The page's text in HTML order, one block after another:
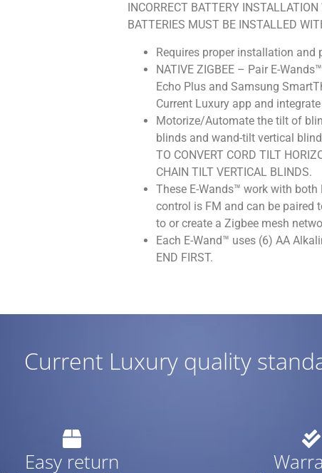
INCORRECT BATTERY
BATTERIES MUST BE INSTALLED
Requires proper installation
NATIVE ZIGBEE – Pair E-
Echo Plus and Samsung
Current Luxury app and
Motorize/Automate the tilt of
blinds and wand-tilt vertical
TO CONVERT CORD TILT
CHAIN TILT VERTICAL BLINDS.
These E-Wands™ work with
control is FM and can be paired
to or create a Zigbee mesh
Each E-Wand™ uses (6) AA
END FIRST.
Current Luxury quality
Easy return